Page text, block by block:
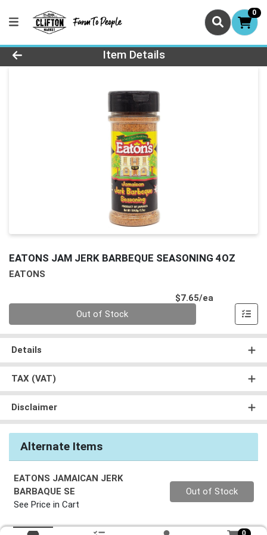
0
Product Details Page
Item Details
EATONS JAM JERK BARBEQUE SEASONING 4OZ
EATONS
$7.65/ea
Out of Stock
Details
TAX (VAT)
Disclaimer
Alternate Items
EATONS JAMAICAN JERK
BARBAQUE SE
See Price in Cart
Quantity 0
Out of Stock
0